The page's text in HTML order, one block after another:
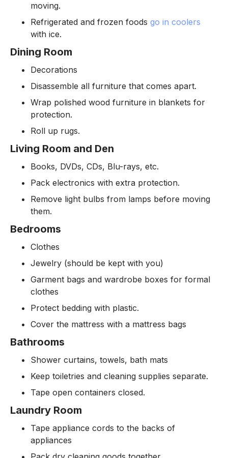
moving.
Refrigerated and frozen foods go in coolers
with ice.
Dining Room
Decorations
Disassemble all furniture that comes apart.
Wrap polished wood furniture in blankets for
protection.
Roll up rugs.
Living Room and Den
Books, DVDs, CDs, Blu-rays, etc.
Pack electronics with extra protection.
Remove light bulbs from lamps before moving
them.
Bedrooms
Clothes
Jewelry (should be kept with you)
Garment bags and wardrobe boxes for formal
clothes
Protect bedding with plastic.
Cover the mattress with a mattress bags
Bathrooms
Shower curtains, towels, bath mats
Keep toiletries and cleaning supplies separate.
Tape open containers closed.
Laundry Room
Tape appliance cords to the backs of
appliances